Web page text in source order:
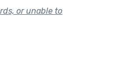
or unable to